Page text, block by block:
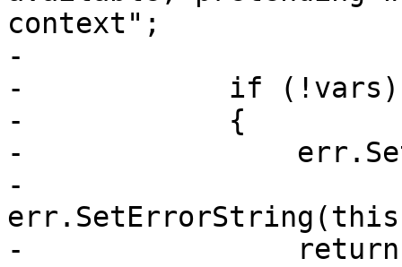
context";
-
-            if (!vars)
-            {
-
-
-